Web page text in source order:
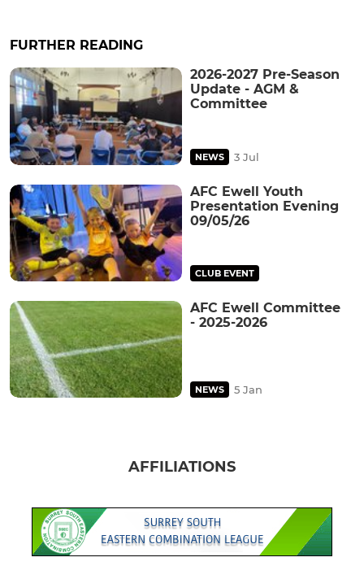
FURTHER READING
2026-2027 Pre-Season
Update - AGM &
Committee
NEWS 3 Jul
AFC Ewell Youth
Presentation Evening
09/05/26
CLUB EVENT
AFC Ewell Committee
- 2025-2026
NEWS 5 Jan
AFFILIATIONS